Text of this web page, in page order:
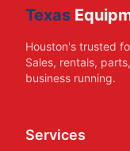
Texas
Houston's trusted
Sales, rentals,
business running.
Services